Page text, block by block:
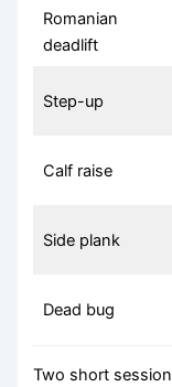
Romanian
deadlift
Step-up
Calf raise
Side plank
Dead bug
Two short